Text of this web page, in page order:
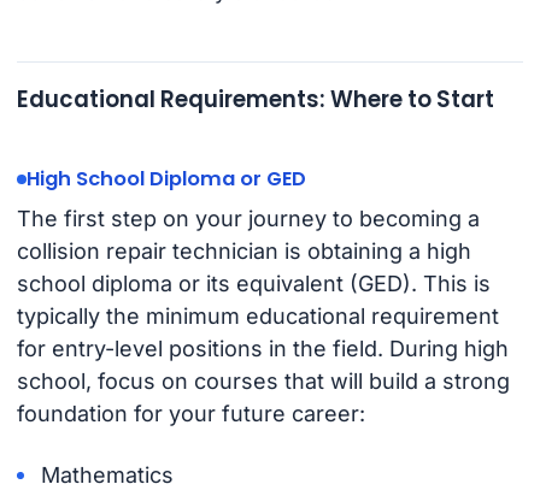
Educational Requirements: Where to Start
High School Diploma or GED
The first step on your journey to becoming a
collision repair technician is obtaining a high
school diploma or its equivalent (GED). This is
typically the minimum educational requirement
for entry-level positions in the field. During high
school, focus on courses that will build a strong
foundation for your future career:
Mathematics